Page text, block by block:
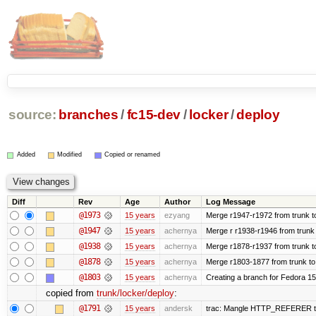
source: branches /fc15-dev/ locker/deploy
Added Modified Copied or renamed
Diff Rev Age Author Log Message
@1973 15 years ezyang Merge r1947-r1972 from trunk
@1947 15 years achernya Merge r r1938-r1946 from
@1938 15 years achernya Merge r1878-r1937 from trunk
@1878 15 years achernya Merge r1803-1877 from trunk
@1803 15 years achernya Creating a branch for Fedora
copied from trunk/locker/deploy:
@1791 15 years andersk trac: Mangle HTTP_REFERER